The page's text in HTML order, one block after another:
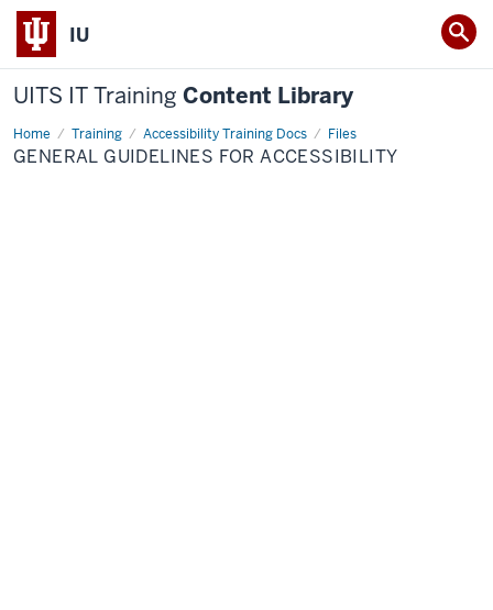
IU
UITS IT Training Content Library
Home Training Accessibility Training Docs Files
General
Guidelines
for
GENERAL GUIDELINES FOR ACCESSIBILITY